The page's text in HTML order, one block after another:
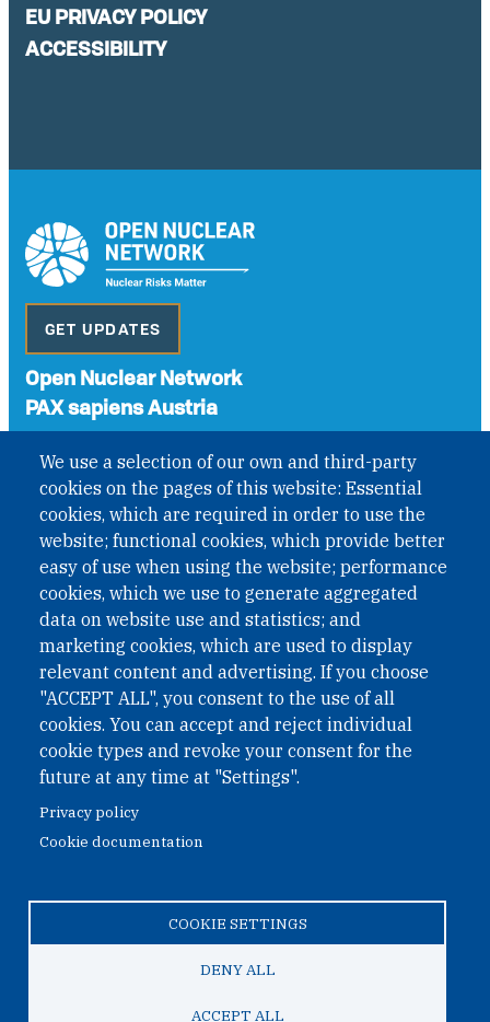
We use a selection of our own and third-party
cookies on the pages of this website: Essential
cookies, which are required in order to use the
website; functional cookies, which provide better
easy of use when using the website; performance
cookies, which we use to generate aggregated
data on website use and statistics; and
marketing cookies, which are used to display
relevant content and advertising. If you choose
"ACCEPT ALL", you consent to the use of all
cookies. You can accept and reject individual
cookie types and revoke your consent for the
future at any time at "Settings".
Privacy policy
Cookie documentation
COOKIE SETTINGS
DENY ALL
ACCEPT ALL
EU PRIVACY POLICY
ACCESSIBILITY
GET UPDATES
Open Nuclear Network
PAX sapiens Austria
International Non-Governmental Organization (INGO)
under Austrian Law INROV § 1, officially published in BGBl.
II Nr. 593/2021. ZVR: 1401723114
Phone: +43 1 226 39 39
Fax: +43 1 226 39 39 30
Email:onn@paxsapiens.org
Website: opennuclear.org
Address:
1040 Vienna
Austria